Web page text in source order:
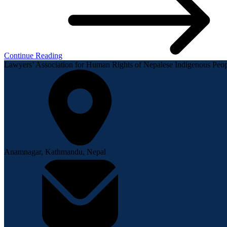
Continue Reading
Lawyers’ Association for Human Rights of Nepalese Indigenous
Anamnagar, Kathmandu, Nepal